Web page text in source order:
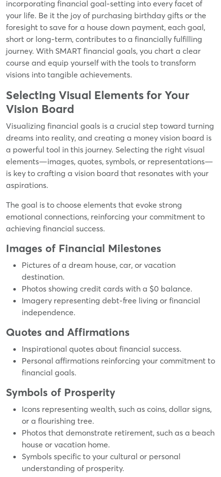
incorporating financial goal-setting into every facet of
your life. Be it the joy of purchasing birthday gifts or the
foresight to save for a house down payment, each goal,
short or long-term, contributes to a financially fulfilling
journey. With SMART financial goals, you chart a clear
course and equip yourself with the tools to transform
visions into tangible achievements.
Selecting Visual Elements for Your
Vision Board
Visualizing financial goals is a crucial step toward turning
dreams into reality, and creating a money vision board is
a powerful tool in this journey. Selecting the right visual
elements—images, quotes, symbols, or representations—
is key to crafting a vision board that resonates with your
aspirations.
The goal is to choose elements that evoke strong
emotional connections, reinforcing your commitment to
achieving financial success.
Images of Financial Milestones
Pictures of a dream house, car, or vacation
destination.
Photos showing credit cards with a $0 balance.
Imagery representing debt-free living or financial
independence.
Quotes and Affirmations
Inspirational quotes about financial success.
Personal affirmations reinforcing your commitment to
financial goals.
Symbols of Prosperity
Icons representing wealth, such as coins, dollar signs,
or a flourishing tree.
Photos that demonstrate retirement, such as a beach
house or vacation home.
Symbols specific to your cultural or personal
understanding of prosperity.